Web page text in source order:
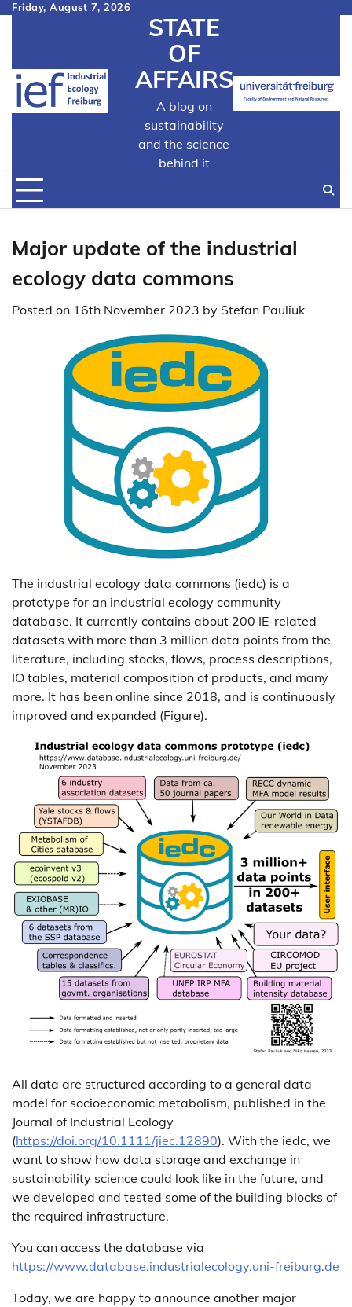
SkipFriday, August 7, 2026
STATE
OF
AFFAIRS
A blog on
sustainability
and the science
behind it
Major update of the industrial
ecology data commons
Posted on 16th November 2023 by Stefan Pauliuk
The industrial ecology data commons (iedc) is a
prototype for an industrial ecology community
database. It currently contains about 200 IE-related
datasets with more than 3 million data points from the
literature, including stocks, flows, process descriptions,
IO tables, material composition of products, and many
more. It has been online since 2018, and is continuously
improved and expanded (Figure).
All data are structured according to a general data
model for socioeconomic metabolism, published in the
Journal of Industrial Ecology
(https://doi.org/10.1111/jiec.12890). With the iedc, we
want to show how data storage and exchange in
sustainability science could look like in the future, and
we developed and tested some of the building blocks of
the required infrastructure.
You can access the database via
https://www.database.industrialecology.uni-freiburg.de
Today, we are happy to announce another major